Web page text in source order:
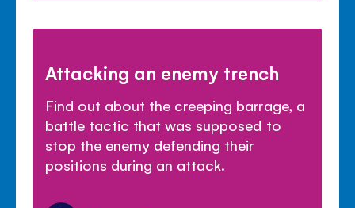
Attacking an enemy trench
Find out about the creeping barrage, a
battle tactic that was supposed to
stop the enemy defending their
positions during an attack.